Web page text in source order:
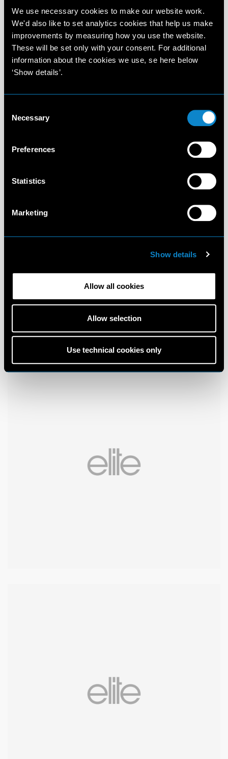
We use necessary cookies to make our website work.
We'd also like to set analytics cookies that help us make
improvements by measuring how you use the website.
These will be set only with your consent. For additional
information about the cookies we use, se here below
‘Show details’.
Selection
Necessary
Preferences
Statistics
Marketing
Show details
Allow all cookies
Allow selection
Use technical cookies only